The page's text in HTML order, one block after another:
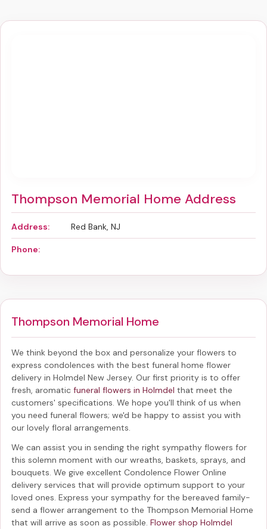
Thompson Memorial Home Address
Address: Red Bank, NJ
Phone:
Thompson Memorial Home
We think beyond the box and personalize your flowers to
express condolences with the best funeral home flower
delivery in Holmdel New Jersey. Our first priority is to offer
fresh, aromatic funeral flowers in Holmdel that meet the
customers' specifications. We hope you'll think of us when
you need funeral flowers; we'd be happy to assist you with
our lovely floral arrangements.
We can assist you in sending the right sympathy flowers for
this solemn moment with our wreaths, baskets, sprays, and
bouquets. We give excellent Condolence Flower Online
delivery services that will provide optimum support to your
loved ones. Express your sympathy for the bereaved family-
send a flower arrangement to the Thompson Memorial Home
that will arrive as soon as possible. Flower shop Holmdel